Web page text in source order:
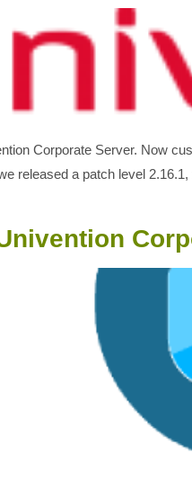
Corporate Server. Now
released a patch level